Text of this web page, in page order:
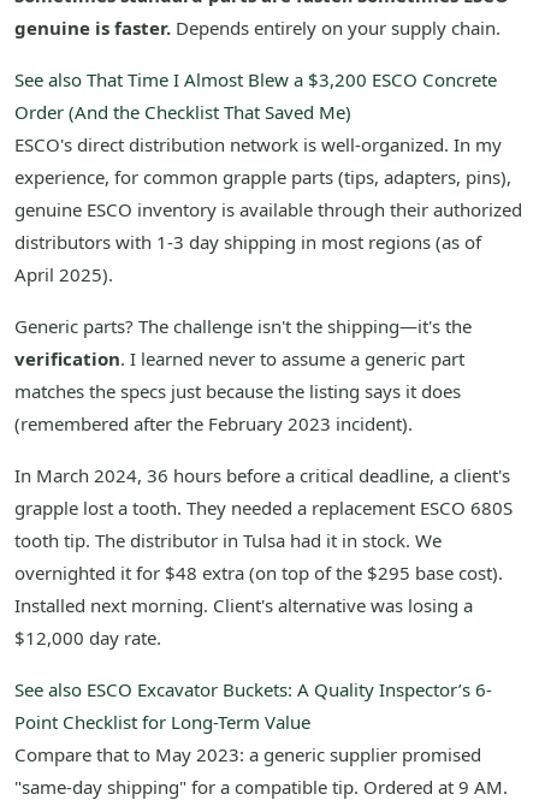
genuine is faster. Depends entirely on your supply chain.
See also That Time I Almost Blew a $3,200 ESCO Concrete
Order (And the Checklist That Saved Me)
ESCO's direct distribution network is well-organized. In my
experience, for common grapple parts (tips, adapters, pins),
genuine ESCO inventory is available through their authorized
distributors with 1-3 day shipping in most regions (as of
April 2025).
Generic parts? The challenge isn't the shipping—it's the
verification. I learned never to assume a generic part
matches the specs just because the listing says it does
(remembered after the February 2023 incident).
In March 2024, 36 hours before a critical deadline, a client's
grapple lost a tooth. They needed a replacement ESCO 680S
tooth tip. The distributor in Tulsa had it in stock. We
overnighted it for $48 extra (on top of the $295 base cost).
Installed next morning. Client's alternative was losing a
$12,000 day rate.
See also ESCO Excavator Buckets: A Quality Inspector’s 6-
Point Checklist for Long-Term Value
Compare that to May 2023: a generic supplier promised
"same-day shipping" for a compatible tip. Ordered at 9 AM.